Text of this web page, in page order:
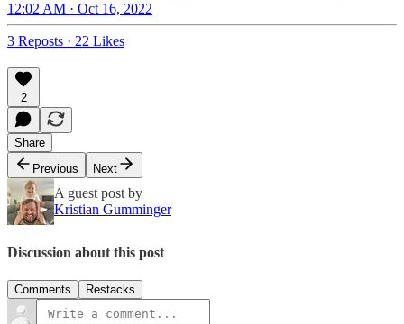
12:02 AM · Oct 16, 2022
3 Reposts · 22 Likes
2
Share
Previous
Next
A guest post by
Kristian Gumminger
Discussion about this post
Comments Restacks